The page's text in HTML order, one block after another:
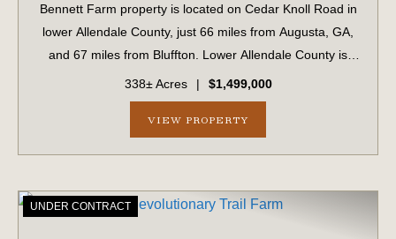
Bennett Farm property is located on Cedar Knoll Road in
lower Allendale County, just 66 miles from Augusta, GA,
and 67 miles from Bluffton. Lower Allendale County is
widely recognized as a productive, game-rich area of the
Lowcountry. ...
338± Acres | $1,499,000
VIEW PROPERTY
UNDER CONTRACT